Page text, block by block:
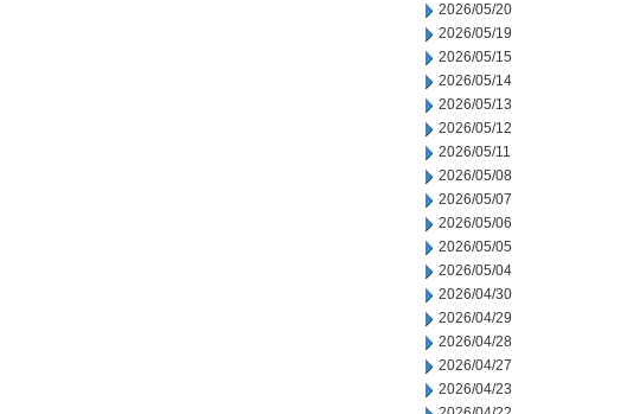
2026/05/20
2026/05/19
2026/05/15
2026/05/14
2026/05/13
2026/05/12
2026/05/11
2026/05/08
2026/05/07
2026/05/06
2026/05/05
2026/05/04
2026/04/30
2026/04/29
2026/04/28
2026/04/27
2026/04/23